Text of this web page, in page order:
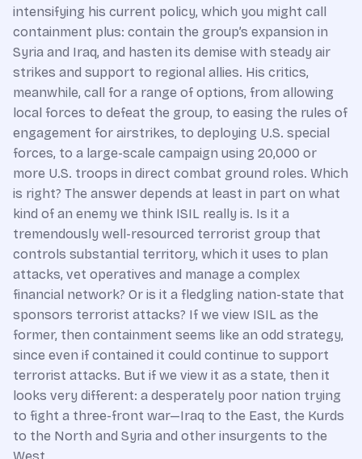
intensifying his current policy, which you might call
containment plus: contain the group’s expansion in
Syria and Iraq, and hasten its demise with steady air
strikes and support to regional allies. His critics,
meanwhile, call for a range of options, from allowing
local forces to defeat the group, to easing the rules of
engagement for airstrikes, to deploying U.S. special
forces, to a large-scale campaign using 20,000 or
more U.S. troops in direct combat ground roles. Which
is right? The answer depends at least in part on what
kind of an enemy we think ISIL really is. Is it a
tremendously well-resourced terrorist group that
controls substantial territory, which it uses to plan
attacks, vet operatives and manage a complex
financial network? Or is it a fledgling nation-state that
sponsors terrorist attacks? If we view ISIL as the
former, then containment seems like an odd strategy,
since even if contained it could continue to support
terrorist attacks. But if we view it as a state, then it
looks very different: a desperately poor nation trying
to fight a three-front war—Iraq to the East, the Kurds
to the North and Syria and other insurgents to the
West.